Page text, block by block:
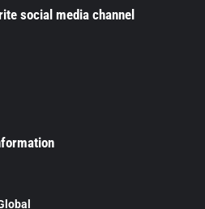
social media channel